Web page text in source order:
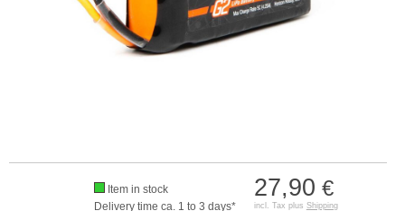
27,90 €
incl. Tax plus Shipping
Item in stock
Delivery time ca. 1 to 3 days*